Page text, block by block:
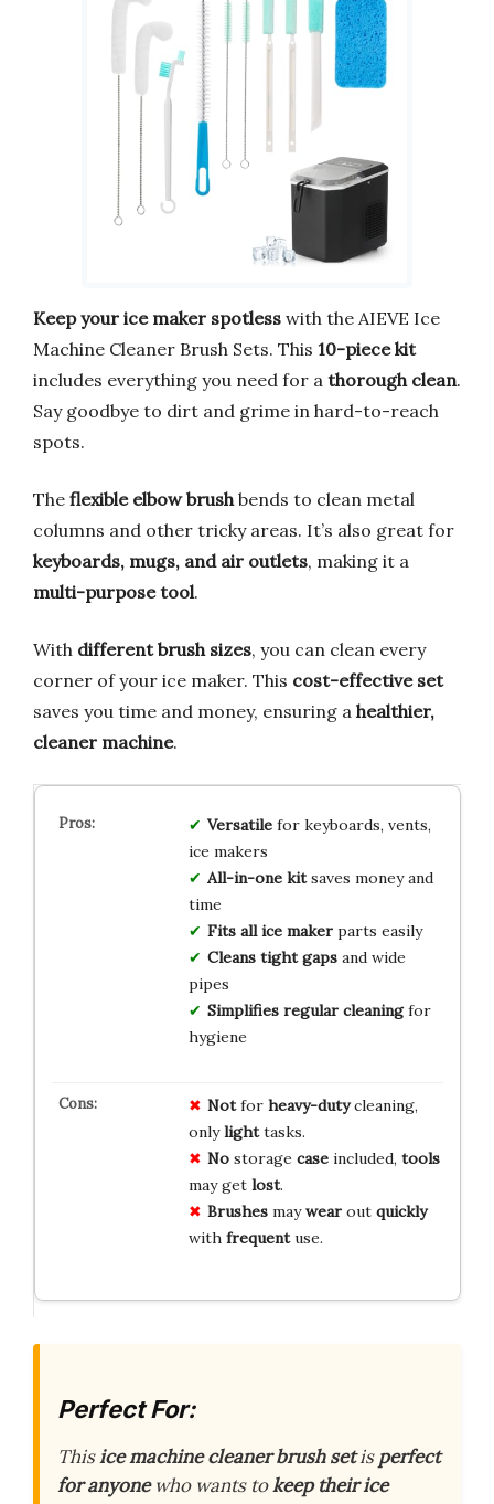
Keep your ice maker spotless with the AIEVE Ice
Machine Cleaner Brush Sets. This 10-piece kit
includes everything you need for a thorough clean.
Say goodbye to dirt and grime in hard-to-reach
spots.
The flexible elbow brush bends to clean metal
columns and other tricky areas. It’s also great for
keyboards, mugs, and air outlets, making it a
multi-purpose tool.
With different brush sizes, you can clean every
corner of your ice maker. This cost-effective set
saves you time and money, ensuring a healthier,
cleaner machine.
Versatilefor keyboards, vents,
ice makers
All-in-one kitsaves money and
time
Fits all ice makerparts easily
Cleans tight gapsand wide
pipes
Simplifies regular cleaningfor
hygiene
Notfor heavy-dutycleaning,
onlylighttasks.
Nostorage caseincluded, tools
may get lost.
Brushesmaywearout quickly
with frequentuse.
Perfect For:
Thisice machine cleaner brush setisperfect
for anyonewho wants tokeep their ice